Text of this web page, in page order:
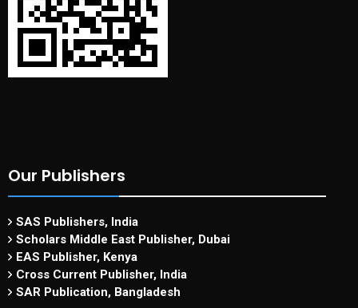
Our Publishers
SAS Publishers, India
Scholars Middle East Publisher, Dubai
EAS Publisher, Kenya
Cross Current Publisher, India
SAR Publication, Bangladesh